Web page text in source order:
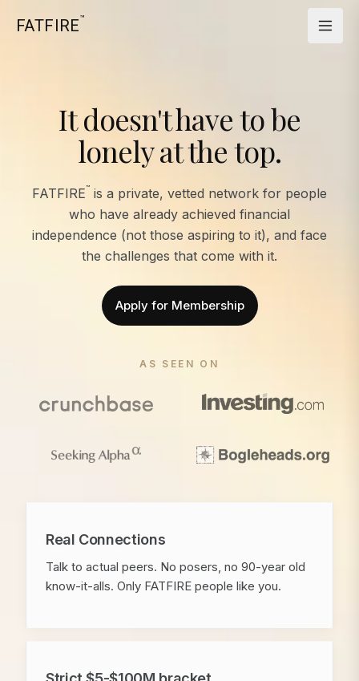
FATFIRE™
It doesn't have to be
lonely at the top.
FATFIRE™ is a private, vetted network for people
who have already achieved financial
independence (not those aspiring to it), and face
the challenges that come with it.
Apply for Membership
AS SEEN ON
Real Connections
Talk to actual peers. No posers, no 90-year old
know-it-alls. Only FATFIRE people like you.